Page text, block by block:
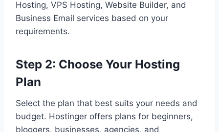
Hosting, VPS Hosting, Website Builder, and
Business Email services based on your
requirements.
Step 2: Choose Your Hosting
Plan
Select the plan that best suits your needs and
budget. Hostinger offers plans for beginners,
bloggers, businesses, agencies, and